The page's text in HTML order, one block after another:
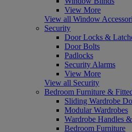
View More
View all Window
Security
Door Locks &
Door Bolts
Padlocks
Security Alarms
View More
View all Security
Bedroom Furniture &
Sliding Wardrobe
Modular Wardrobes
Wardrobe Handles
Bedroom Furniture